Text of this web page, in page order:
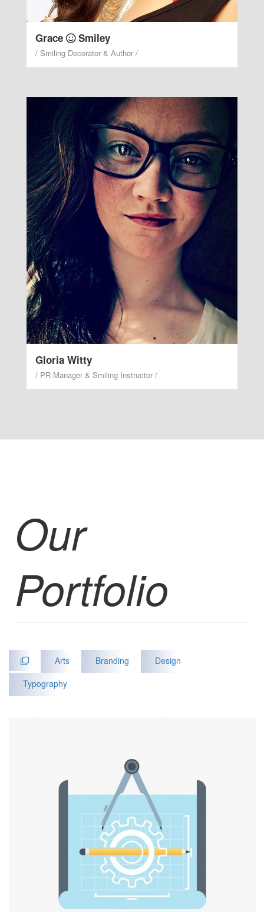
Grace Smiley
/ Smiling Decorator & Author /
Gloria Witty
/ PR Manager & Smiling Instructor /
Gloria Witty
/ PR Manager & Smiling
Instructor /
Witty years from good after every so smiley
blessed.
Our
Portfolio
Arts Branding Design
Typography